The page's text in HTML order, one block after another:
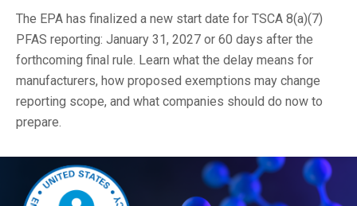
The EPA has finalized a new start date for TSCA 8(a)(7)
PFAS reporting: January 31, 2027 or 60 days after the
forthcoming final rule. Learn what the delay means for
manufacturers, how proposed exemptions may change
reporting scope, and what companies should do now to
prepare.